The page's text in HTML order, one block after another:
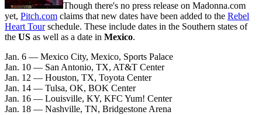
Though there's no press release on Madonna.com
yet, Pitch.com claims that new dates have been added to the Rebel
Heart Tourschedule. These include dates in the Southern states of
the US as well as a date in Mexico.
Jan. 6 — Mexico City, Mexico, Sports Palace
Jan. 10 — San Antonio, TX, AT&T Center
Jan. 12 — Houston, TX, Toyota Center
Jan. 14 — Tulsa, OK, BOK Center
Jan. 16 — Louisville, KY, KFC Yum! Center
Jan. 18 — Nashville, TN, Bridgestone Arena